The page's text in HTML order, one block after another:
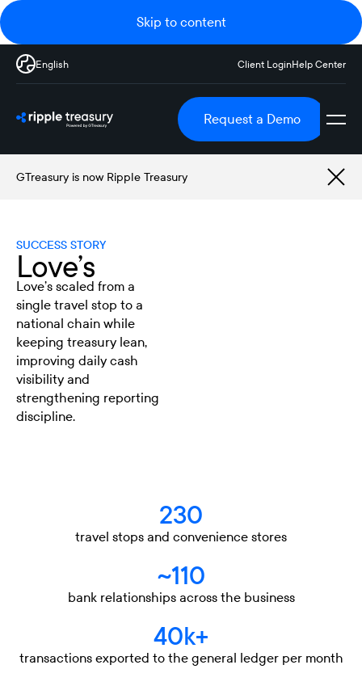
Skip to content
English Client LoginHelp Center
Request a Demo
GTreasury is now Ripple Treasury
SUCCESS STORY
Love’s
Love’s scaled from a
single travel stop to a
national chain while
keeping treasury lean,
improving daily cash
visibility and
strengthening reporting
discipline.
230
travel stops and convenience stores
~110
bank relationships across the business
40k+
transactions exported to the general ledger per month